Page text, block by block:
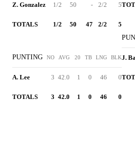
Z. Gonzalez 1/2 50 - 2/2 5
TOTALS 1/2 50 47 2/2 5
PUNTING NO AVG 20 TB LNG BLK
A. Lee 3 42.0 1 0 46 0
TOTALS 3 42.0 1 0 46 0
J.